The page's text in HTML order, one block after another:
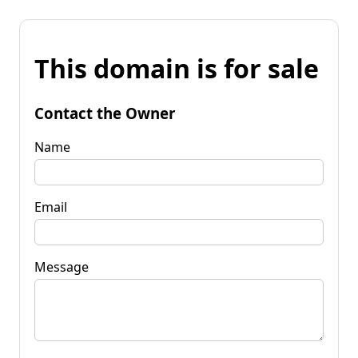
This domain is for sale
Contact the Owner
Name
Email
Message